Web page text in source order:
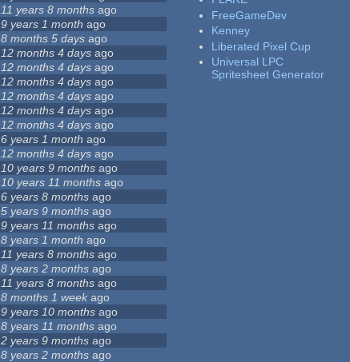
11 years 8 months ago
9 years 1 month ago
8 months 5 days ago
12 months 4 days ago
12 months 4 days ago
12 months 4 days ago
12 months 4 days ago
12 months 4 days ago
12 months 4 days ago
6 years 1 month ago
12 months 4 days ago
10 years 9 months ago
10 years 11 months ago
6 years 8 months ago
5 years 9 months ago
9 years 11 months ago
8 years 1 month ago
11 years 8 months ago
8 years 2 months ago
11 years 8 months ago
8 months 1 week ago
9 years 10 months ago
8 years 11 months ago
2 years 9 months ago
8 years 2 months ago
FreeGameDev
Kenney
Liberated Pixel Cup
Universal LPC
Spritesheet Generator